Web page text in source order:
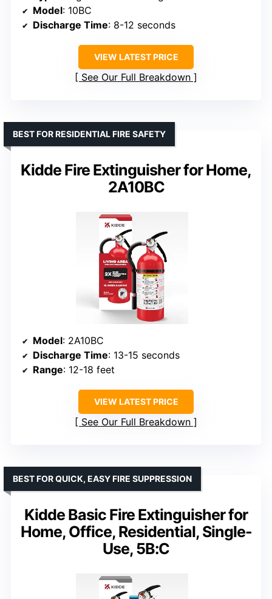
Model: 10BC
Discharge Time: 8-12 seconds
VIEW LATEST PRICE
See Our Full Breakdown
Kidde Fire Extinguisher for Home,
2A10BC
BEST FOR RESIDENTIAL FIRE SAFETY
Model: 2A10BC
Discharge Time: 13-15 seconds
Range: 12-18 feet
VIEW LATEST PRICE
See Our Full Breakdown
Kidde Basic Fire Extinguisher for
Home, Office, Residential, Single-
Use, 5B:C
BEST FOR QUICK, EASY FIRE SUPPRESSION